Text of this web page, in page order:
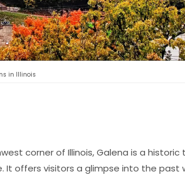
in Illinois
corner of Illinois, Galena is a
It offers visitors a glimpse into the past